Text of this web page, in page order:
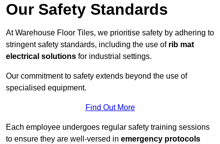
Our Safety Standards
At Warehouse Floor Tiles, we prioritise safety by adhering to
stringent safety standards, including the use of rib mat
electrical solutions for industrial settings.
Our commitment to safety extends beyond the use of
specialised equipment.
Find Out More
Each employee undergoes regular safety training sessions
to ensure they are well-versed in emergency protocols